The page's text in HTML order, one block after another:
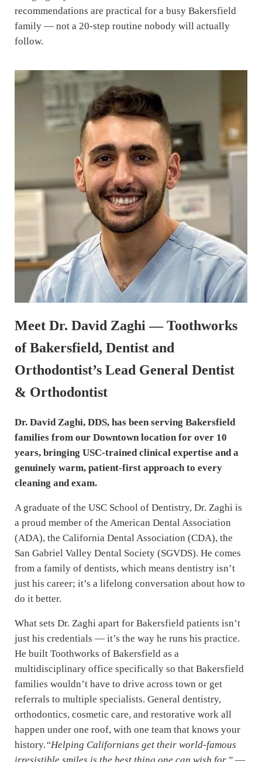
recommendations are practical for a busy Bakersfield
family — not a 20-step routine nobody will actually
follow.
Meet Dr. David Zaghi — Toothworks
of Bakersfield, Dentist and
Orthodontist’s Lead General Dentist
& Orthodontist
Dr. David Zaghi, DDS, has been serving Bakersfield
families from our Downtown location for over 10
years, bringing USC-trained clinical expertise and a
genuinely warm, patient-first approach to every
cleaning and exam.
A graduate of the USC School of Dentistry, Dr. Zaghi is
a proud member of the American Dental Association
(ADA), the California Dental Association (CDA), the
San Gabriel Valley Dental Society (SGVDS). He comes
from a family of dentists, which means dentistry isn’t
just his career; it’s a lifelong conversation about how to
do it better.
What sets Dr. Zaghi apart for Bakersfield patients isn’t
just his credentials — it’s the way he runs his practice.
He built Toothworks of Bakersfield as a
multidisciplinary office specifically so that Bakersfield
families wouldn’t have to drive across town or get
referrals to multiple specialists. General dentistry,
orthodontics, cosmetic care, and restorative work all
happen under one roof, with one team that knows your
history.“Helping Californians get their world-famous
irresistible smiles is the best thing one can wish for.” —